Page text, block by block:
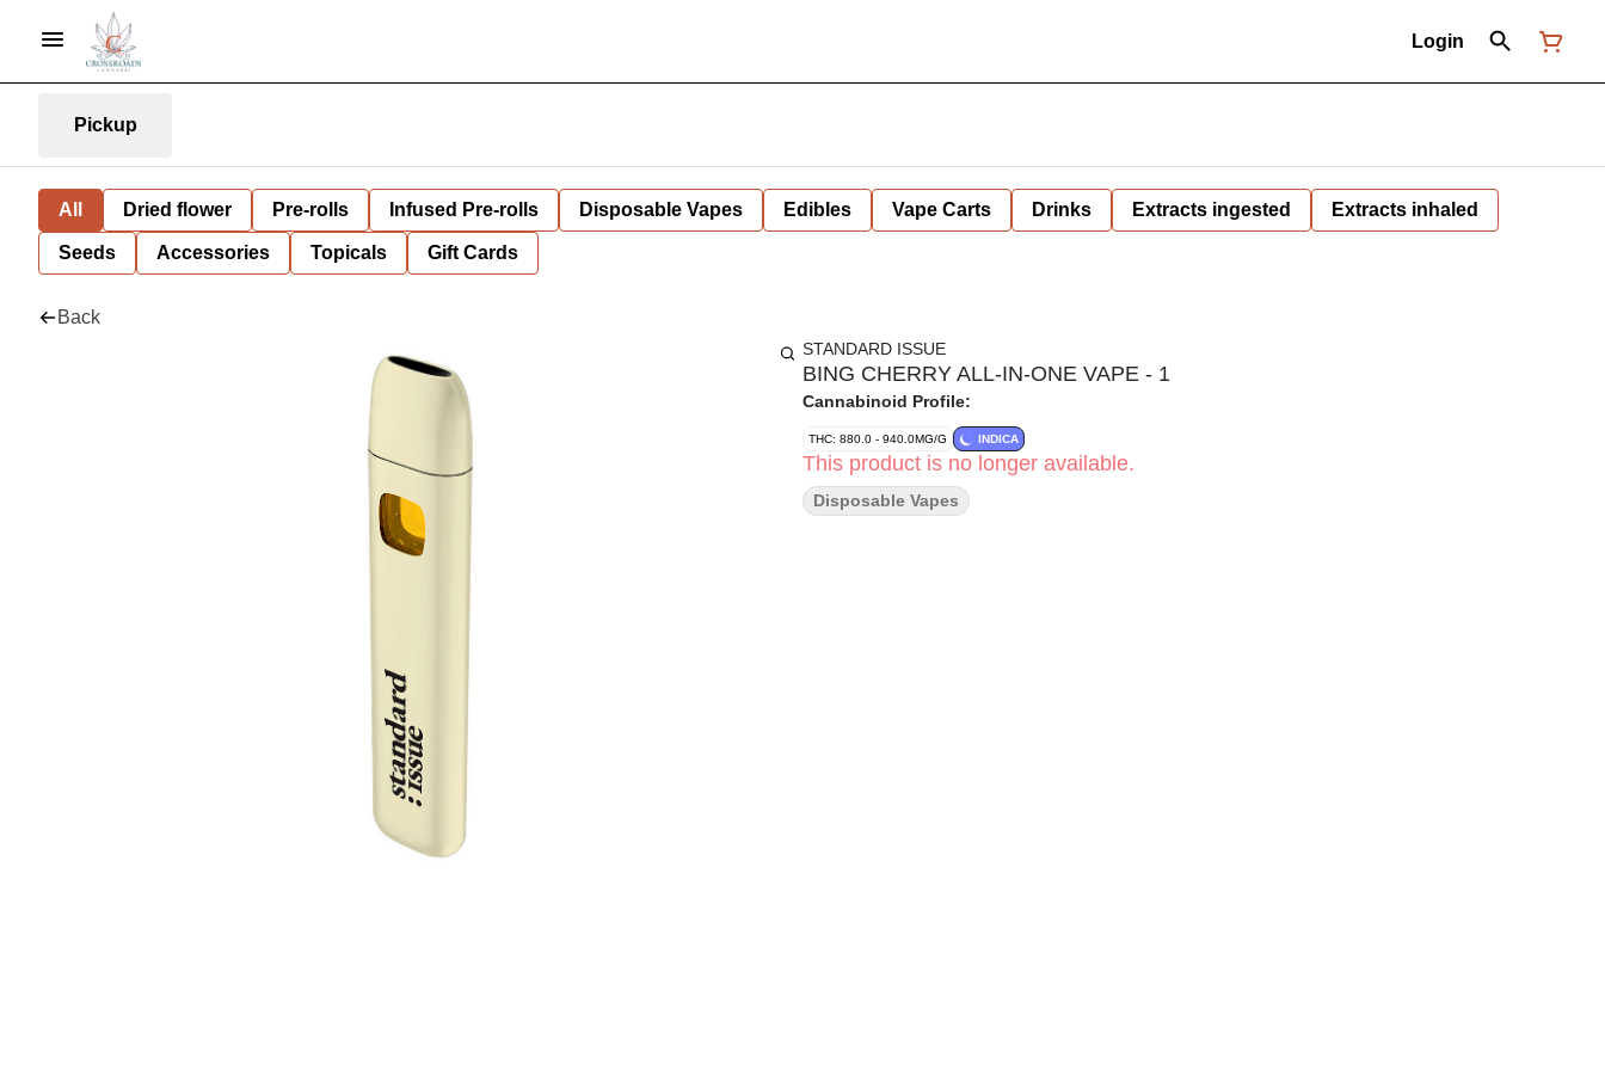
Login
Pickup
All Dried flower Pre-rolls Infused Pre-rolls Disposable Vapes Edibles Vape Carts Drinks Extracts ingested Extracts inhaled
Seeds Accessories Topicals Gift Cards
Back
STANDARD ISSUE
BING CHERRY ALL-IN-ONE VAPE - 1
Cannabinoid Profile:
THC: 880.0 - 940.0MG/G INDICA
This product is no longer available.
Disposable Vapes